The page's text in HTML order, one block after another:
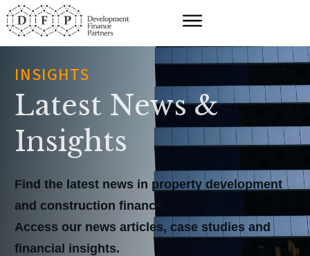
INSIGHTS
Latest News &
Insights
Find the latest news in property development
and construction finance.
Access our news articles, case studies and
financial insights.